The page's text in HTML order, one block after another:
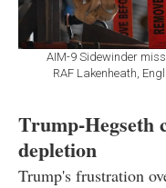
AIM-9 Sidewinder
RAF Lakenheath,
Trump-Hegseth
depletion
Trump's frustration